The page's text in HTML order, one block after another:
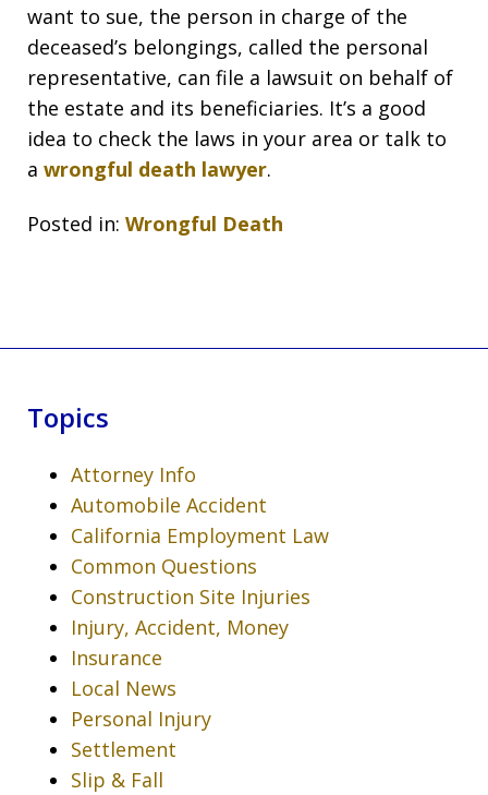
want to sue, the person in charge of the
deceased’s belongings, called the personal
representative, can file a lawsuit on behalf of
the estate and its beneficiaries. It’s a good
idea to check the laws in your area or talk to
a wrongful death lawyer.
Posted in: Wrongful Death
Topics
Attorney Info
Automobile Accident
California Employment Law
Common Questions
Construction Site Injuries
Injury, Accident, Money
Insurance
Local News
Personal Injury
Settlement
Slip & Fall